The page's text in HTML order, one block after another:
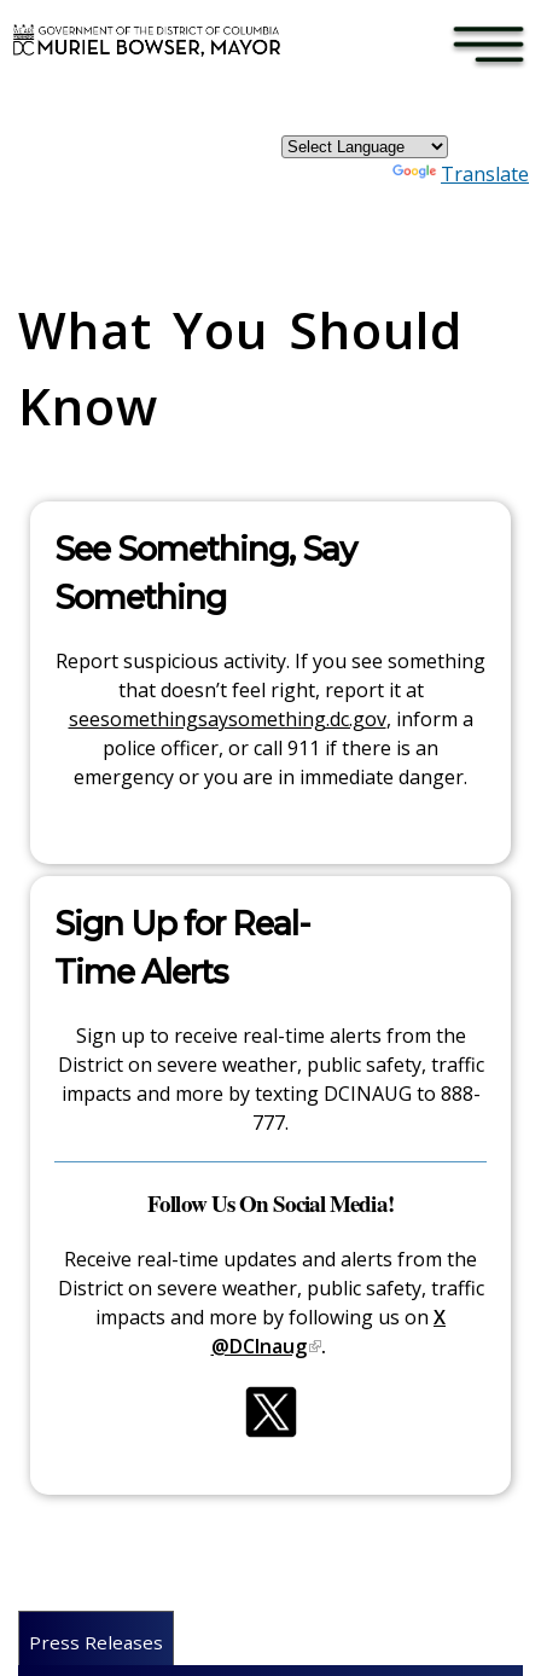
Translate
×
What You Should
Know
See Something, Say
Something
Report suspicious activity. If you see something
that doesn’t feel right, report it at
seesomethingsaysomething.dc.gov, inform a
police officer, or call 911 if there is an
emergency or you are in immediate danger.
Sign Up for Real-
Time Alerts
Sign up to receive real-time alerts from the
District on severe weather, public safety, traffic
impacts and more by texting DCINAUG to 888-
777.
Follow Us On Social Media!
Receive real-time updates and alerts from the
District on severe weather, public safety, traffic
impacts and more by following us on X
@DCInaug .
Press Releases